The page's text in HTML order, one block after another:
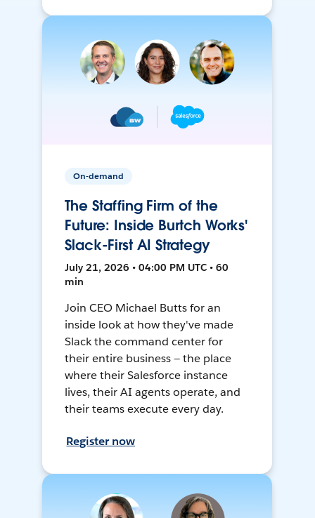
On-demand
The Staffing Firm of the
Future: Inside Burtch Works'
Slack-First AI Strategy
July 21, 2026 • 04:00 PM UTC • 60
min
Join CEO Michael Butts for an
inside look at how they've made
Slack the command center for
their entire business — the place
where their Salesforce instance
lives, their AI agents operate, and
their teams execute every day.
Register now